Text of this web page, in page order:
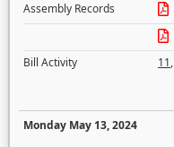
Assembly Records
Bill Activity
11,
Monday May 13, 2024